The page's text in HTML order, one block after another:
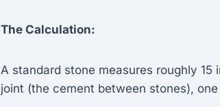
The Calculation:
A standard stone measures roughly
joint (the cement between stones),